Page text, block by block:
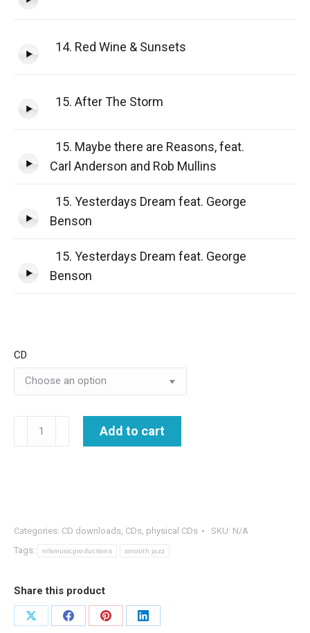
14. Red Wine & Sunsets
15. After The Storm
15. Maybe there are Reasons, feat.
Carl Anderson and Rob Mullins
15. Yesterdays Dream feat. George
Benson
15. Yesterdays Dream feat. George
Benson
CD
Jazz
Gems
Nils
Planet
Add to cart
Categories: CD downloads CDs physical CDs SKU: N/A
Tags:
nilsmusicproductions smooth jazz
Share this product
Share Share Share Share